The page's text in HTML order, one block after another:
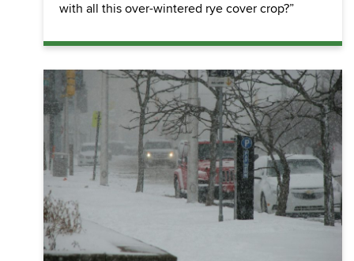
with all this over-wintered rye cover crop?”